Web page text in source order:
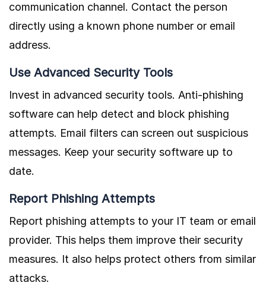
communication channel. Contact the person
directly using a known phone number or email
address.
Use Advanced Security Tools
Invest in advanced security tools. Anti-phishing
software can help detect and block phishing
attempts. Email filters can screen out suspicious
messages. Keep your security software up to
date.
Report Phishing Attempts
Report phishing attempts to your IT team or email
provider. This helps them improve their security
measures. It also helps protect others from similar
attacks.